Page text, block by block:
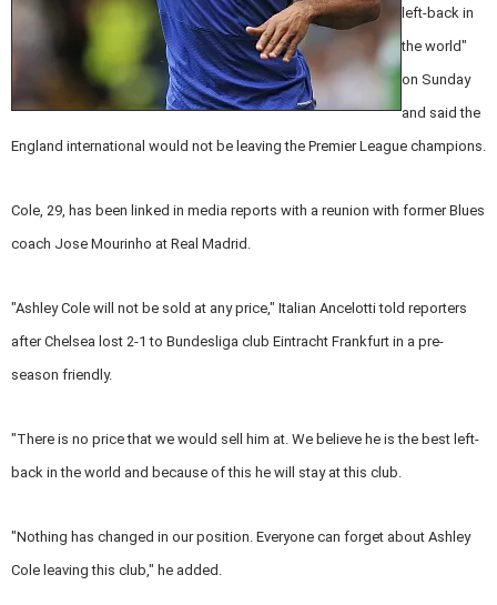
left-back in
the world"
on Sunday
and said the
England international would not be leaving the Premier League champions.
Cole, 29, has been linked in media reports with a reunion with former Blues
coach Jose Mourinho at Real Madrid.
"Ashley Cole will not be sold at any price," Italian Ancelotti told reporters
after Chelsea lost 2-1 to Bundesliga club Eintracht Frankfurt in a pre-
season friendly.
"There is no price that we would sell him at. We believe he is the best left-
back in the world and because of this he will stay at this club.
"Nothing has changed in our position. Everyone can forget about Ashley
Cole leaving this club," he added.